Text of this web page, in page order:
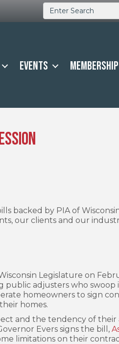
Events Membership
backed by PIA of
our clients and our
Legislature on
public adjusters who swoop
homeowners to sign
homes.
and the tendency of their
Evers signs the bill,
limitations on their